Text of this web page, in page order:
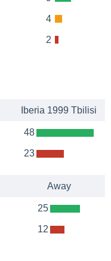
4
2
Iberia 1999 Tbilisi
48
23
Away
25
12